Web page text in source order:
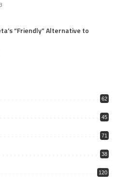
“Friendly” Alternative to
62
45
71
38
120